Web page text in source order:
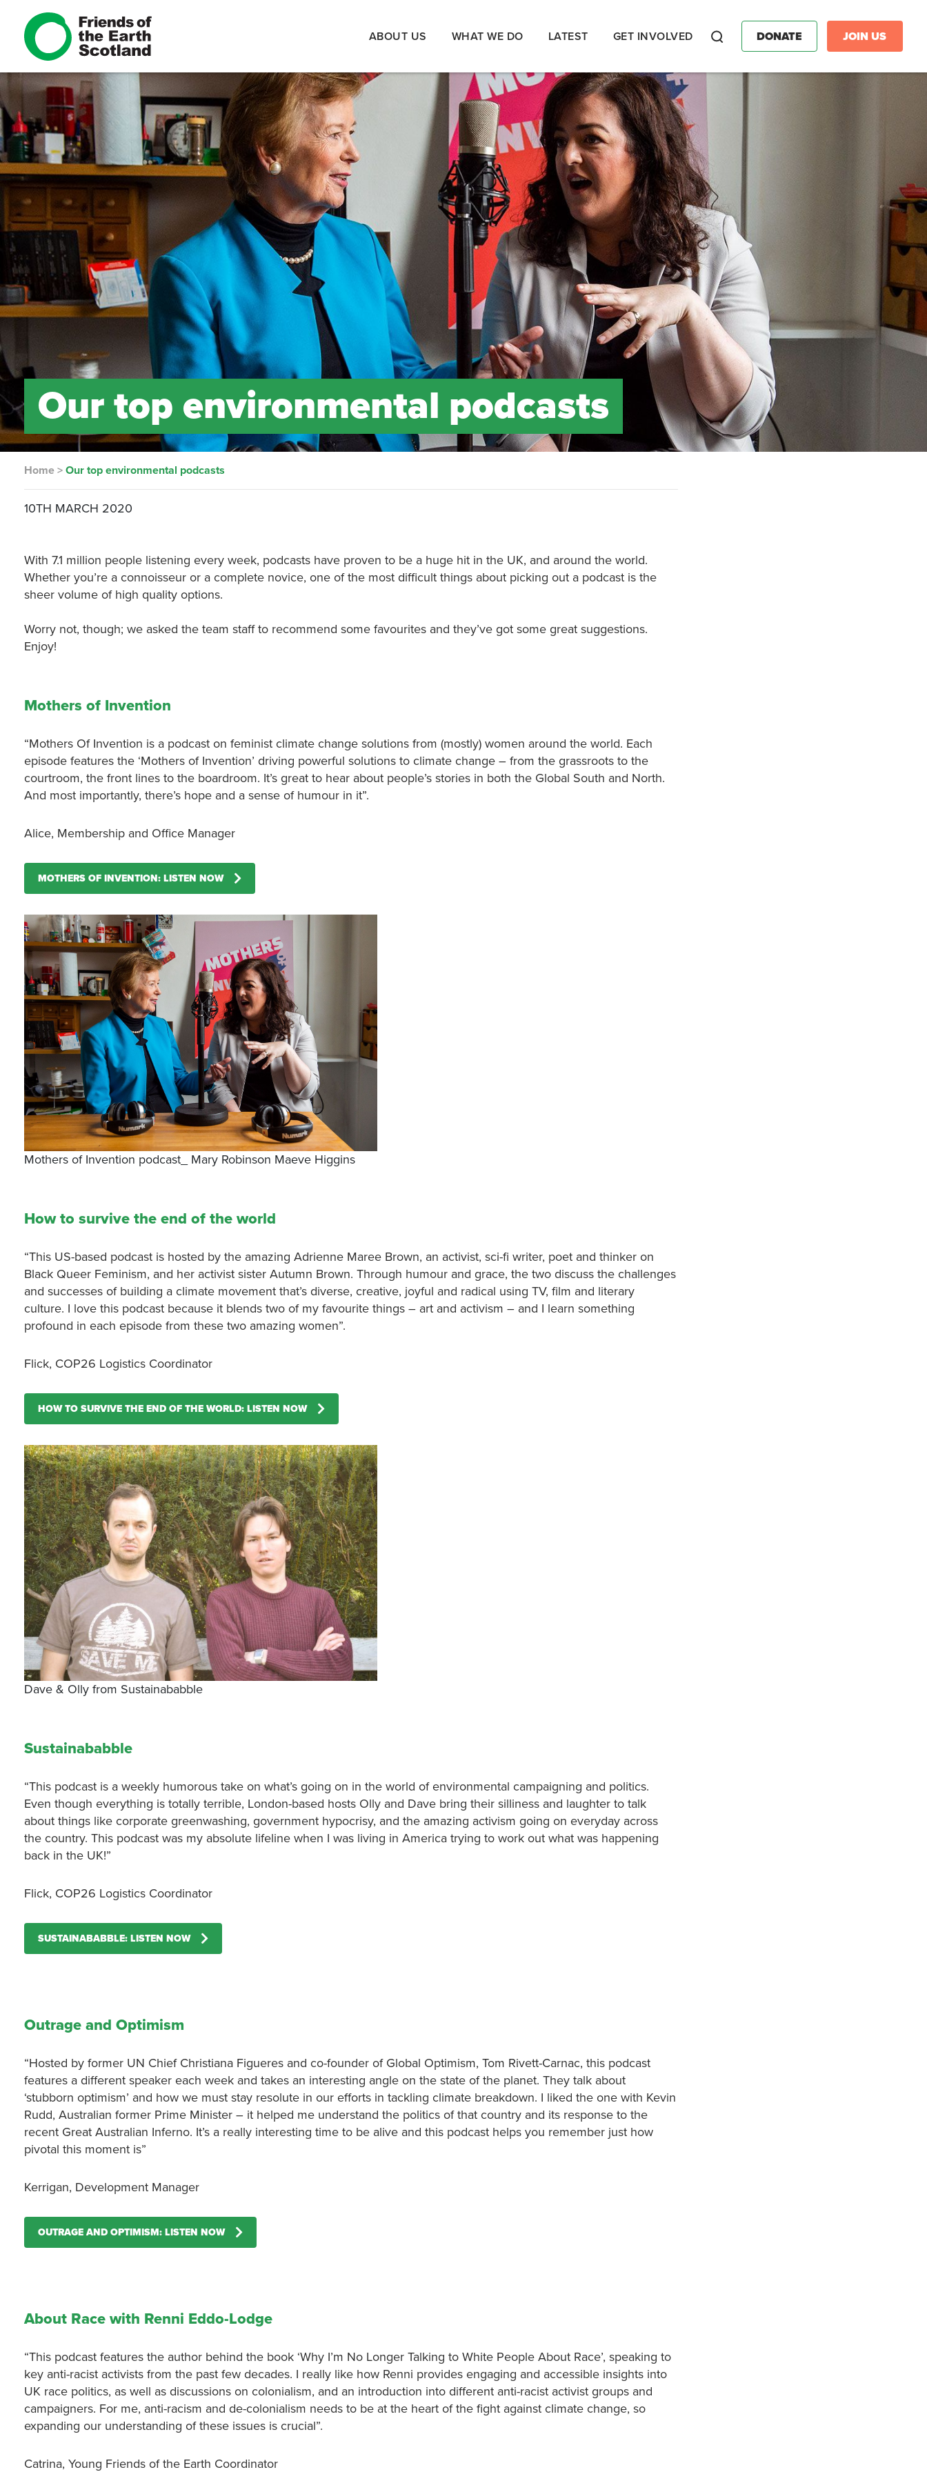
ABOUT US WHAT WE DO LATEST GET INVOLVED DONATE JOIN US
Our top environmental podcasts
Home >Our top environmental podcasts
10TH MARCH 2020
With 7.1 million people listening every week, podcasts have proven to be a huge hit in the UK, and around the world.
Whether you’re a connoisseur or a complete novice, one of the most difficult things about picking out a podcast is the
sheer volume of high quality options.
Worry not, though; we asked the team staff to recommend some favourites and they’ve got some great suggestions.
Enjoy!
Mothers of Invention
“Mothers Of Invention is a podcast on feminist climate change solutions from (mostly) women around the world. Each
episode features the ‘Mothers of Invention’ driving powerful solutions to climate change – from the grassroots to the
courtroom, the front lines to the boardroom. It’s great to hear about people’s stories in both the Global South and North.
And most importantly, there’s hope and a sense of humour in it”.
Alice, Membership and Office Manager
MOTHERS OF INVENTION: LISTEN NOW
Mothers of Invention podcast_ Mary Robinson Maeve Higgins
How to survive the end of the world
“This US-based podcast is hosted by the amazing Adrienne Maree Brown, an activist, sci-fi writer, poet and thinker on
Black Queer Feminism, and her activist sister Autumn Brown. Through humour and grace, the two discuss the challenges
and successes of building a climate movement that’s diverse, creative, joyful and radical using TV, film and literary
culture. I love this podcast because it blends two of my favourite things – art and activism – and I learn something
profound in each episode from these two amazing women”.
Flick, COP26 Logistics Coordinator
HOW TO SURVIVE THE END OF THE WORLD: LISTEN NOW
Dave & Olly from Sustainababble
Sustainababble
“This podcast is a weekly humorous take on what’s going on in the world of environmental campaigning and politics.
Even though everything is totally terrible, London-based hosts Olly and Dave bring their silliness and laughter to talk
about things like corporate greenwashing, government hypocrisy, and the amazing activism going on everyday across
the country. This podcast was my absolute lifeline when I was living in America trying to work out what was happening
back in the UK!”
Flick, COP26 Logistics Coordinator
SUSTAINABABBLE: LISTEN NOW
Outrage and Optimism
“Hosted by former UN Chief Christiana Figueres and co-founder of Global Optimism, Tom Rivett-Carnac, this podcast
features a different speaker each week and takes an interesting angle on the state of the planet. They talk about
‘stubborn optimism’ and how we must stay resolute in our efforts in tackling climate breakdown. I liked the one with Kevin
Rudd, Australian former Prime Minister – it helped me understand the politics of that country and its response to the
recent Great Australian Inferno. It’s a really interesting time to be alive and this podcast helps you remember just how
pivotal this moment is”
Kerrigan, Development Manager
OUTRAGE AND OPTIMISM: LISTEN NOW
About Race with Renni Eddo-Lodge
“This podcast features the author behind the book ‘Why I’m No Longer Talking to White People About Race’, speaking to
key anti-racist activists from the past few decades. I really like how Renni provides engaging and accessible insights into
UK race politics, as well as discussions on colonialism, and an introduction into different anti-racist activist groups and
campaigners. For me, anti-racism and de-colonialism needs to be at the heart of the fight against climate change, so
expanding our understanding of these issues is crucial”.
Catrina, Young Friends of the Earth Coordinator